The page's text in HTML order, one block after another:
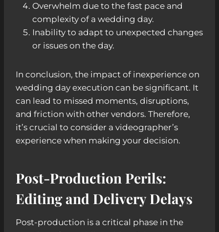
Overwhelm due to the fast pace and
complexity of a wedding day.
Inability to adapt to unexpected changes
or issues on the day.
In conclusion, the impact of inexperience on
wedding day execution can be significant. It
can lead to missed moments, disruptions,
and friction with other vendors. Therefore,
it’s crucial to consider a videographer’s
experience when making your decision.
Post-Production Perils:
Editing and Delivery Delays
Post-production is a critical phase in the